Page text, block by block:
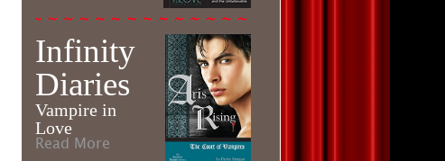
Infinity
Diaries
Vampire in
Love
Read More